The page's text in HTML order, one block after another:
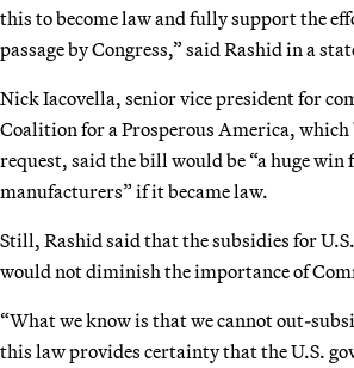
this to become law and fully support the
passage by Congress,” said Rashid in a
Nick Iacovella, senior vice president for
Coalition for a Prosperous America,
request, said the bill would be “a huge
manufacturers” if it became law.
Still, Rashid said that the subsidies for
would not diminish the importance of
“What we know is that we cannot out-
this law provides certainty that the U.S.